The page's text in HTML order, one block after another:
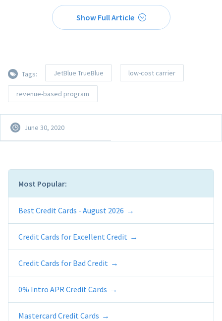
Show Full Article
Tags: JetBlue TrueBlue low-cost carrier
revenue-based program
June 30, 2020
Most Popular:
Best Credit Cards - August 2026
Credit Cards for Excellent Credit
Credit Cards for Bad Credit
0% Intro APR Credit Cards
Mastercard Credit Cards